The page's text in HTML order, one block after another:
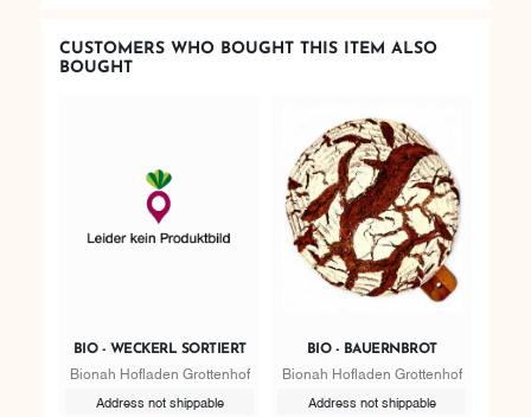
CUSTOMERS WHO BOUGHT THIS ITEM ALSO
BOUGHT
BIO - WECKERL SORTIERT
Bionah Hofladen Grottenhof
Address not shippable
BIO - BAUERNBROT
Bionah Hofladen Grottenhof
Address not shippable